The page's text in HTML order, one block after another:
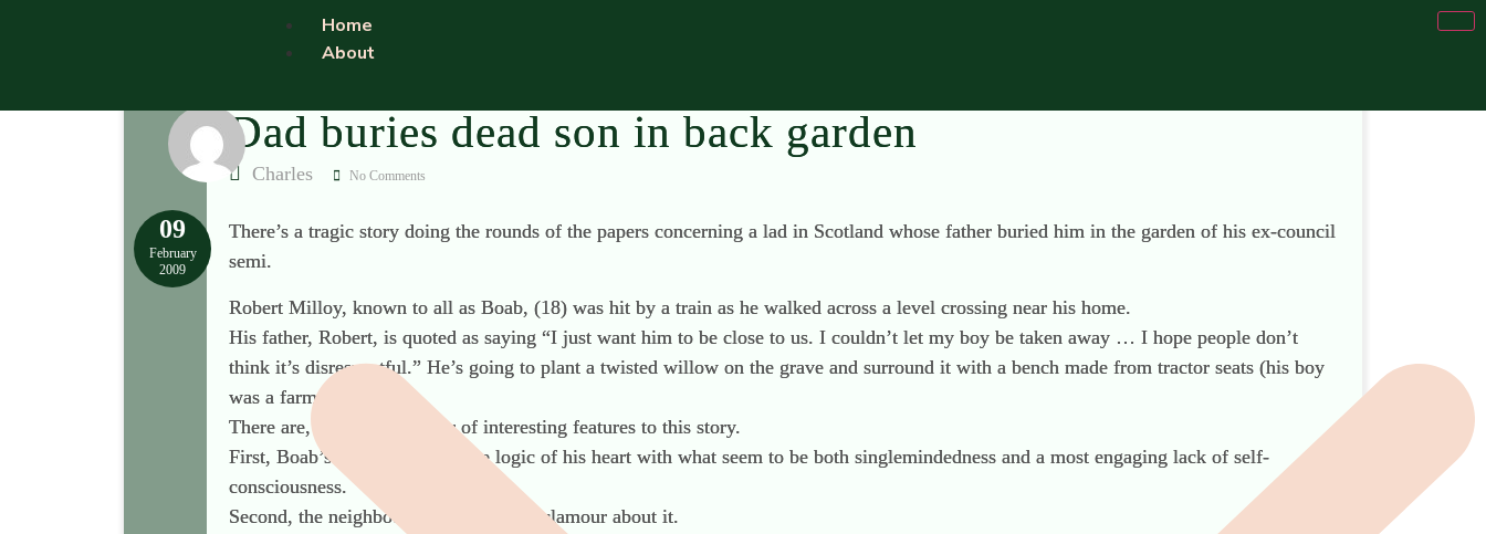
Home
About
Dad buries dead son in back garden
Charles No Comments
09
February
2009
There’s a tragic story doing the rounds of the papers concerning a lad in Scotland whose father buried him in the garden of his ex-council
semi.
Robert Milloy, known to all as Boab, (18) was hit by a train as he walked across a level crossing near his home.
His father, Robert, is quoted as saying “I just want him to be close to us. I couldn’t let my boy be taken away … I hope people don’t
think it’s disrespectful.” He’s going to plant a twisted willow on the grave and surround it with a bench made from tractor seats (his boy
was a farm worker).
There are, I think, a number of interesting features to this story.
First, Boab’s father followed the logic of his heart with what seem to be both singlemindedness and a most engaging lack of self-
consciousness.
Second, the neighbours did not raise a clamour about it.